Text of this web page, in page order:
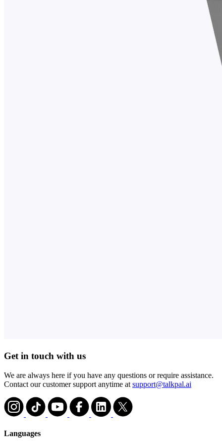
Get in touch with us
We are always here if you have any questions or require assistance.
Contact our customer support anytime at support@talkpal.ai
Languages